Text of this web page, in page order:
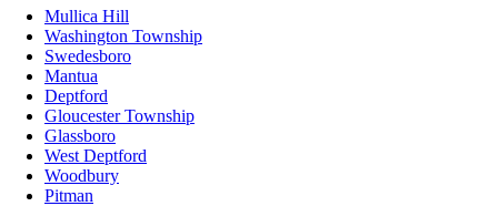
Mullica Hill
Washington Township
Swedesboro
Mantua
Deptford
Gloucester Township
Glassboro
West Deptford
Woodbury
Pitman